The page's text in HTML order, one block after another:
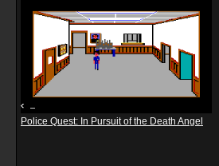
Police Quest: In Pursuit of the Death Angel